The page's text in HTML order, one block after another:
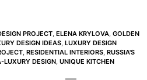
PROJECT, ELENA KRYLOVA, GOLDEN
DESIGN IDEAS, LUXURY DESIGN
, RESIDENTIAL INTERIORS, RUSSIA'S
LUXURY DESIGN, UNIQUE KITCHEN